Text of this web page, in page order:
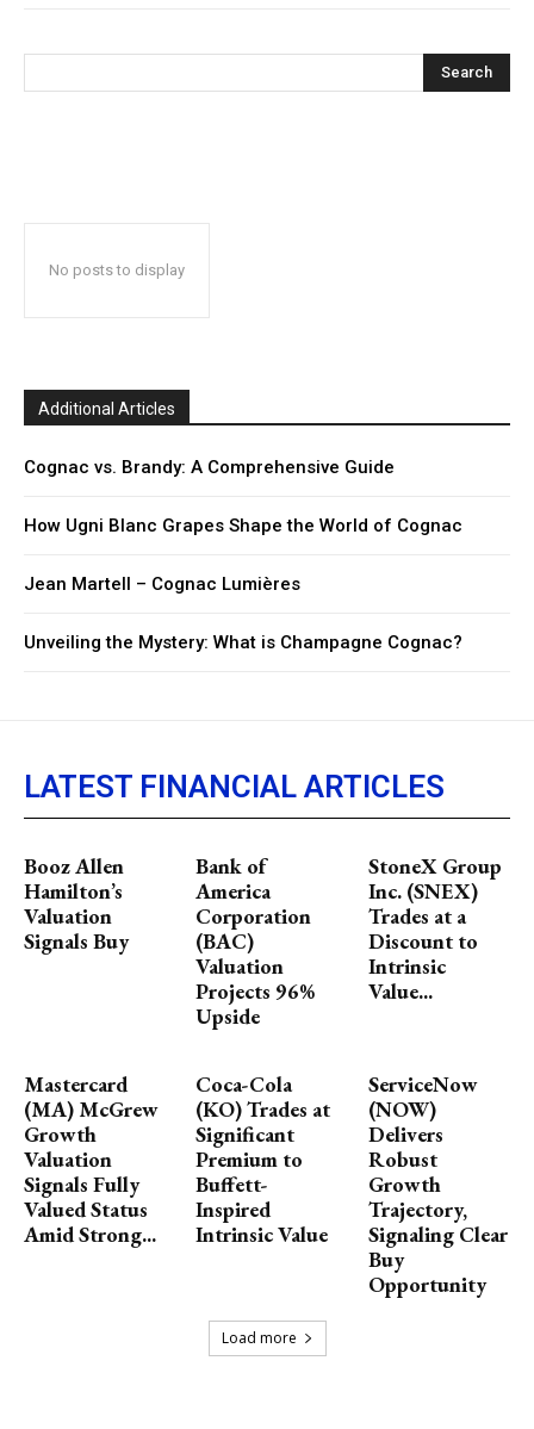
Search
No posts to display
Additional Articles
Cognac vs. Brandy: A Comprehensive Guide
How Ugni Blanc Grapes Shape the World of Cognac
Jean Martell – Cognac Lumières
Unveiling the Mystery: What is Champagne Cognac?
LATEST FINANCIAL ARTICLES
Booz Allen
Hamilton’s
Valuation
Signals Buy
Bank of
America
Corporation
(BAC)
Valuation
Projects 96%
Upside
StoneX Group
Inc. (SNEX)
Trades at a
Discount to
Intrinsic
Value...
Mastercard
(MA) McGrew
Growth
Valuation
Signals Fully
Valued Status
Amid Strong...
Coca-Cola
(KO) Trades at
Significant
Premium to
Buffett-
Inspired
Intrinsic Value
ServiceNow
(NOW)
Delivers
Robust
Growth
Trajectory,
Signaling Clear
Buy
Opportunity
Load more